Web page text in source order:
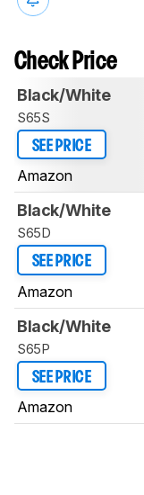
Check Price
Black/White
S65S
SEE PRICE
Amazon
Black/White
S65D
SEE PRICE
Amazon
Black/White
S65P
SEE PRICE
Amazon